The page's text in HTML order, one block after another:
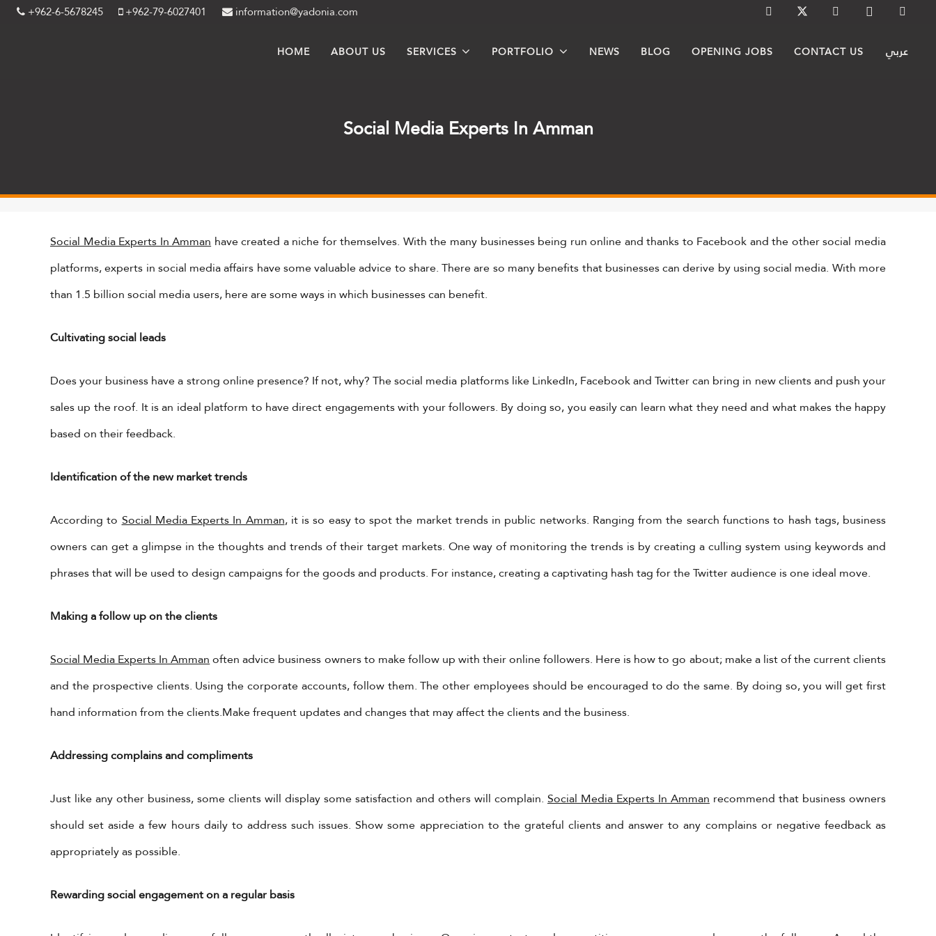
+962-6-5678245 +962-79-6027401 information@yadonia.com
HOME ABOUT US SERVICES PORTFOLIO NEWS BLOG OPENING JOBS CONTACT US عربي
Social Media Experts In Amman
Social Media Experts In Amman have created a niche for themselves. With the many businesses being run online and thanks to Facebook and the other social media
platforms, experts in social media affairs have some valuable advice to share. There are so many benefits that businesses can derive by using social media. With more
than 1.5 billion social media users, here are some ways in which businesses can benefit.
Cultivating social leads
Does your business have a strong online presence? If not, why? The social media platforms like LinkedIn, Facebook and Twitter can bring in new clients and push your
sales up the roof. It is an ideal platform to have direct engagements with your followers. By doing so, you easily can learn what they need and what makes the happy
based on their feedback.
Identification of the new market trends
According toSocial Media Experts In Amman, it is so easy to spot the market trends in public networks. Ranging from the search functions to hash tags, business
owners can get a glimpse in the thoughts and trends of their target markets. One way of monitoring the trends is by creating a culling system using keywords and
phrases that will be used to design campaigns for the goods and products. For instance, creating a captivating hash tag for the Twitter audience is one ideal move.
Making a follow up on the clients
Social Media Experts In Ammanoften advice business owners to make follow up with their online followers. Here is how to go about; make a list of the current clients
and the prospective clients. Using the corporate accounts, follow them. The other employees should be encouraged to do the same. By doing so, you will get first
hand information from the clients.Make frequent updates and changes that may affect the clients and the business.
Addressing complains and compliments
Just like any other business, some clients will display some satisfaction and others will complain. Social Media Experts In Amman recommend that business owners
should set aside a few hours daily to address such issues. Show some appreciation to the grateful clients and answer to any complains or negative feedback as
appropriately as possible.
Rewarding social engagement on a regular basis
Get in Touch
+962-79-6027401
+962-6-5678245
X Feeds
Tweets by YadoniaGroup
https://www.yadonia.com/services/video-animation/
Subscribe to Our Newsletter!
Subscribe Now To Get Our Latest